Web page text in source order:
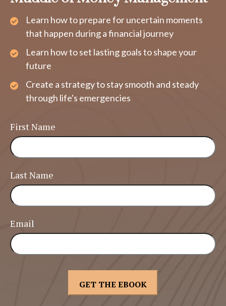
Learn how to prepare for uncertain moments
that happen during a financial journey
Learn how to set lasting goals to shape your
future
Create a strategy to stay smooth and steady
through life's emergencies
First Name
Last Name
Email